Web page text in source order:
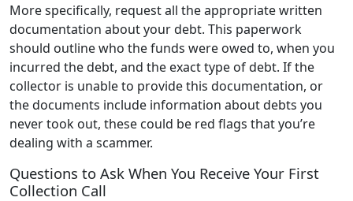
More specifically, request all the appropriate written
documentation about your debt. This paperwork
should outline who the funds were owed to, when you
incurred the debt, and the exact type of debt. If the
collector is unable to provide this documentation, or
the documents include information about debts you
never took out, these could be red flags that you’re
dealing with a scammer.
Questions to Ask When You Receive Your First
Collection Call